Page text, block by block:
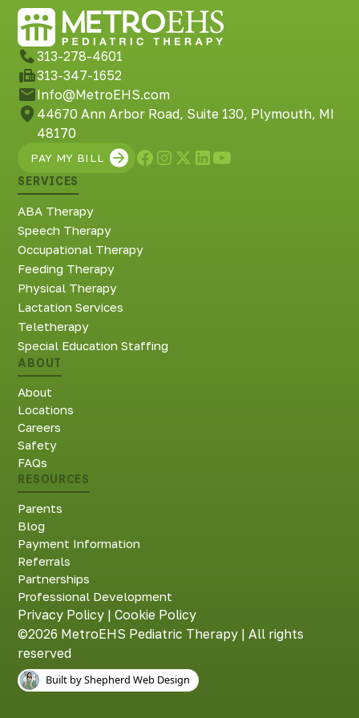
Richmond, KY
Rochester Hills, MI
Roseville, MI
Southfield, MI
South Lyon, MI
Sterling Heights North, MI
Waterford, MI
313-278-4601
313-347-1652
Info@MetroEHS.com
44670 Ann Arbor Road, Suite 130, Plymouth, MI
48170
PAY MY BILL
SERVICES
ABA Therapy
Speech Therapy
Occupational Therapy
Feeding Therapy
Physical Therapy
Lactation Services
Teletherapy
Special Education Staffing
ABOUT
About
Locations
Careers
Safety
FAQs
RESOURCES
Parents
Blog
Payment Information
Referrals
Partnerships
Professional Development
Built by Shepherd Web Design
Privacy Policy |Cookie Policy
©2026 MetroEHS Pediatric Therapy | All rights
reserved